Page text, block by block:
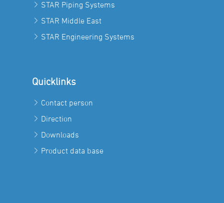
STAR Piping Systems
STAR Middle East
STAR Engineering Systems
Quicklinks
Contact person
Direction
Downloads
Product data base